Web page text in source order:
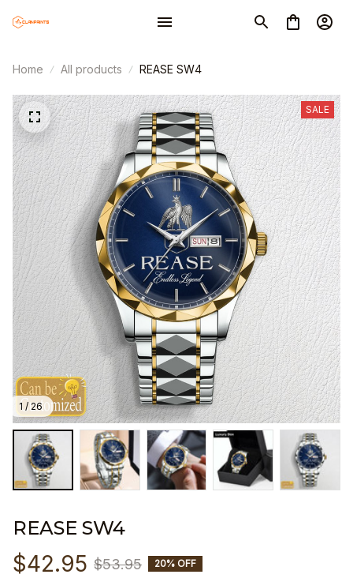
Home All products REASE SW4
1 / 26
SALE
REASE SW4
$42.95 $53.95 20% OFF